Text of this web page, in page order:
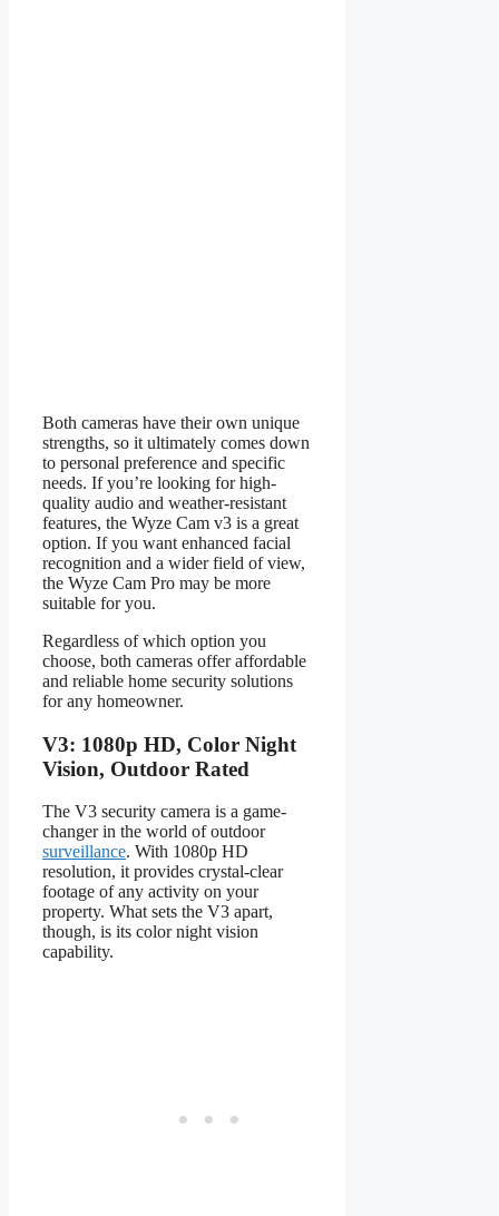
Both cameras have their own unique
strengths, so it ultimately comes down
to personal preference and specific
needs. If you’re looking for high-
quality audio and weather-resistant
features, the Wyze Cam v3 is a great
option. If you want enhanced facial
recognition and a wider field of view,
the Wyze Cam Pro may be more
suitable for you.
Regardless of which option you
choose, both cameras offer affordable
and reliable home security solutions
for any homeowner.
V3: 1080p HD, Color Night
Vision, Outdoor Rated
The V3 security camera is a game-
changer in the world of outdoor
surveillance. With 1080p HD
resolution, it provides crystal-clear
footage of any activity on your
property. What sets the V3 apart,
though, is its color night vision
capability.